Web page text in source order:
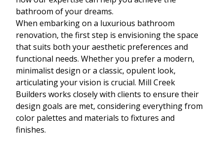
bathroom of your dreams.
When embarking on a luxurious bathroom
renovation, the first step is envisioning the space
that suits both your aesthetic preferences and
functional needs. Whether you prefer a modern,
minimalist design or a classic, opulent look,
articulating your vision is crucial. Mill Creek
Builders works closely with clients to ensure their
design goals are met, considering everything from
color palettes and materials to fixtures and
finishes.